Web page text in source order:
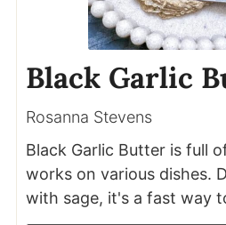
Black Garlic
Rosanna Stevens
Black Garlic Butter is full
works on various dishes.
with sage, it's a fast way